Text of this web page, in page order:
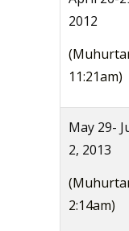
2012
11:21am)
May 29-
2, 2013
2:14am)